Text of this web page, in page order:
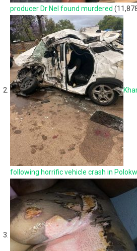
producer Dr Nel found murdered
following horrific vehicle crash in